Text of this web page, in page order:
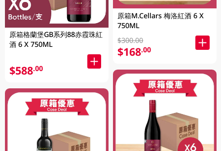
原箱格蘭堡GB系列88赤霞珠紅
酒 6 X 750ML
$588.00
原箱M.Cellars 梅洛紅酒 6 X
750ML
$300.00
$168.00